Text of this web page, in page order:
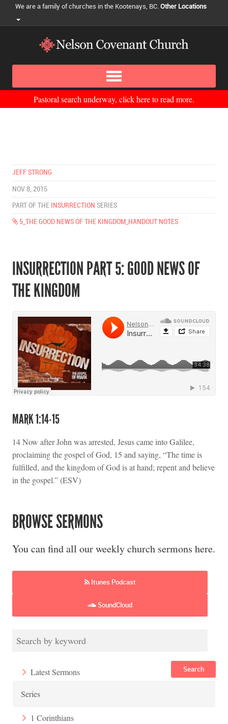
We are a family of churches in the Kootenays, BC.Other Locations
Pastoral search underway, click here to read more.
JEFF STRONG
NOV 8, 2015
PART OF THE INSURRECTION SERIES
5_THE GOOD NEWS OF THE KINGDOM_HANDOUT NOTES
INSURRECTION PART 5: GOOD NEWS OF
THE KINGDOM
MARK 1:14-15
14 Now after John was arrested, Jesus came into Galilee,
proclaiming the gospel of God, 15 and saying, “The time is
fulfilled, and the kingdom of God is at hand; repent and believe
in the gospel.” (ESV)
BROWSE SERMONS
You can find all our weekly church sermons here.
Itunes Podcast
SoundCloud
Search
Latest Sermons
Series
1 Corinthians